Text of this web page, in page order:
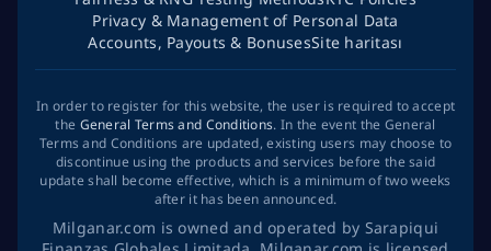
Privacy & Management of Personal Data
Accounts, Payouts & BonusesSite haritası
In order to register for this website, the user is required to accept
the General Terms and Conditions. In the event the General
Terms and Conditions are updated, existing users may choose to
discontinue using the products and services before the said
update shall become effective, which is a minimum of two weeks
after it has been announced.
Milganar.com is owned and operated by Sarapiqui